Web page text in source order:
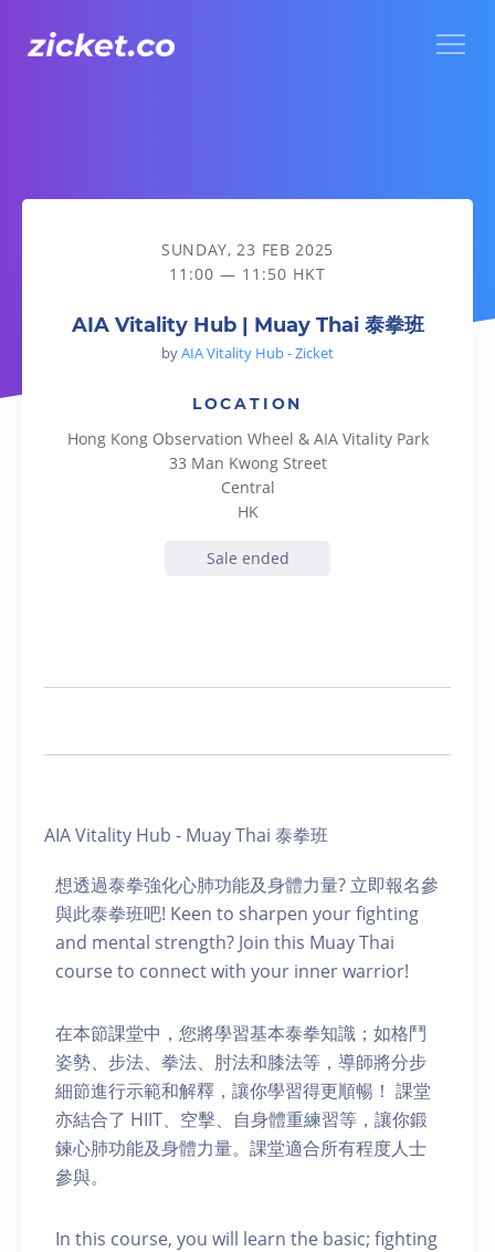
AIA Vitality Hub | Muay Thai 泰拳班
SUNDAY, 23 FEB 2025
11:00 — 11:50 HKT
AIA Vitality Hub | Muay Thai 泰拳班
byAIA Vitality Hub - Zicket
LOCATION
Hong Kong Observation Wheel & AIA Vitality Park
33 Man Kwong Street
Central
HK
Sale ended
AIA Vitality Hub - Muay Thai 泰拳班
想透過泰拳強化心肺功能及身體力量? 立即報名參
與此泰拳班吧! Keen to sharpen your fighting
and mental strength? Join this Muay Thai
course to connect with your inner warrior!
在本節課堂中，您將學習基本泰拳知識；如格鬥
姿勢、步法、拳法、肘法和膝法等，導師將分步
細節進行示範和解釋，讓你學習得更順暢！ 課堂
亦結合了 HIIT、空擊、自身體重練習等，讓你鍛
鍊心肺功能及身體力量。課堂適合所有程度人士
參與。
In this course, you will learn the basic; fighting